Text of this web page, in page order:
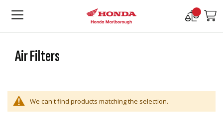
Compare
Air Filters
We can't find products matching the selection.